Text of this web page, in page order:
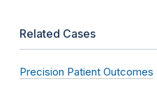
Related Cases
Precision Patient Outcomes